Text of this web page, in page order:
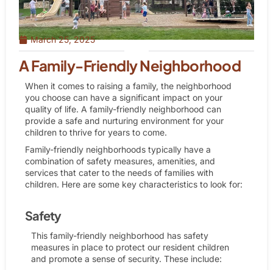
March 25, 2025
A Family-Friendly Neighborhood
When it comes to raising a family, the neighborhood
you choose can have a significant impact on your
quality of life. A family-friendly neighborhood can
provide a safe and nurturing environment for your
children to thrive for years to come.
Family-friendly neighborhoods typically have a
combination of safety measures, amenities, and
services that cater to the needs of families with
children. Here are some key characteristics to look for:
Safety​
This family-friendly neighborhood has safety
measures in place to protect our resident children
and promote a sense of security. These include: